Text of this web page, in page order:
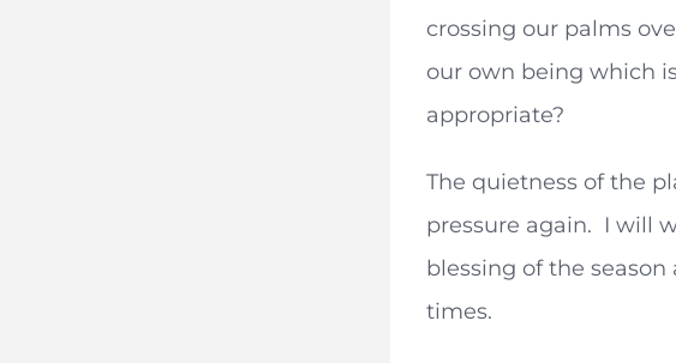
crossing our palms
our own being which
appropriate?
The quietness of the
pressure again. I will
blessing of the
times.